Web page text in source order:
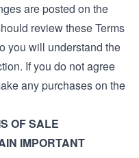
are posted on the
review these Terms
you will understand the
If you do not agree
any purchases on the
OF SALE
IMPORTANT